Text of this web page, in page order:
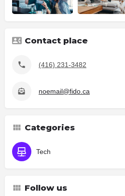
Contact place
(416) 231-3482
noemail@fido.ca
Categories
Tech
Follow us